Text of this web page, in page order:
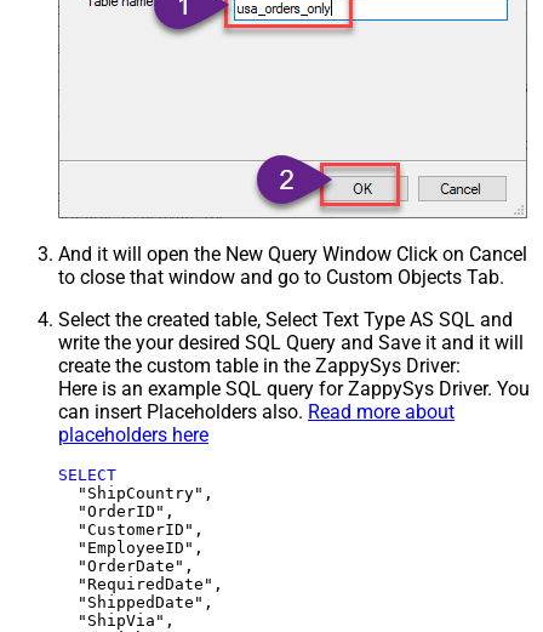
And it will open the New Query Window Click on Cancel
to close that window and go to Custom Objects Tab.
Select the created table, Select Text Type AS SQL and
write the your desired SQL Query and Save it and it will
create the custom table in the ZappySys Driver:
Here is an example SQL query for ZappySys Driver. You
can insert Placeholders also. Read more about
placeholders here
SELECT
  "ShipCountry",
  "OrderID",
  "CustomerID",
  "EmployeeID",
  "OrderDate",
  "RequiredDate",
  "ShippedDate",
  "ShipVia",